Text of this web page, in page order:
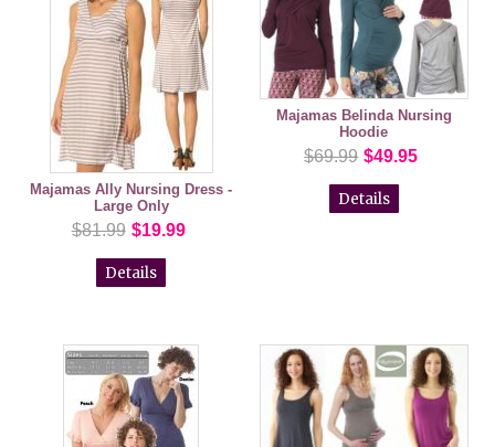
Majamas Ally Nursing Dress -
Large Only
$81.99 $19.99
Details
Majamas Belinda Nursing
Hoodie
$69.99 $49.95
Details